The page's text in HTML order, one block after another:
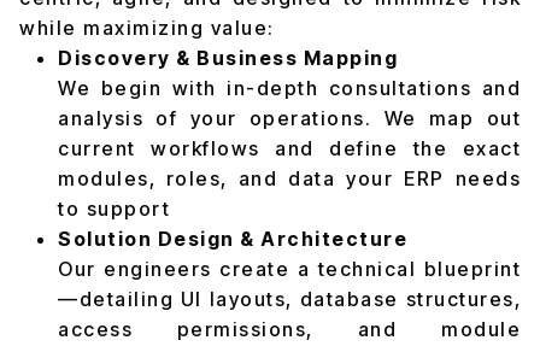
while maximizing value:
Discovery & Business Mapping
We begin with in-depth consultations and
analysis of your operations. We map out
current workflows and define the exact
modules, roles, and data your ERP needs
to support
Solution Design & Architecture
Our engineers create a technical blueprint
—detailing UI layouts, database structures,
access permissions, and module